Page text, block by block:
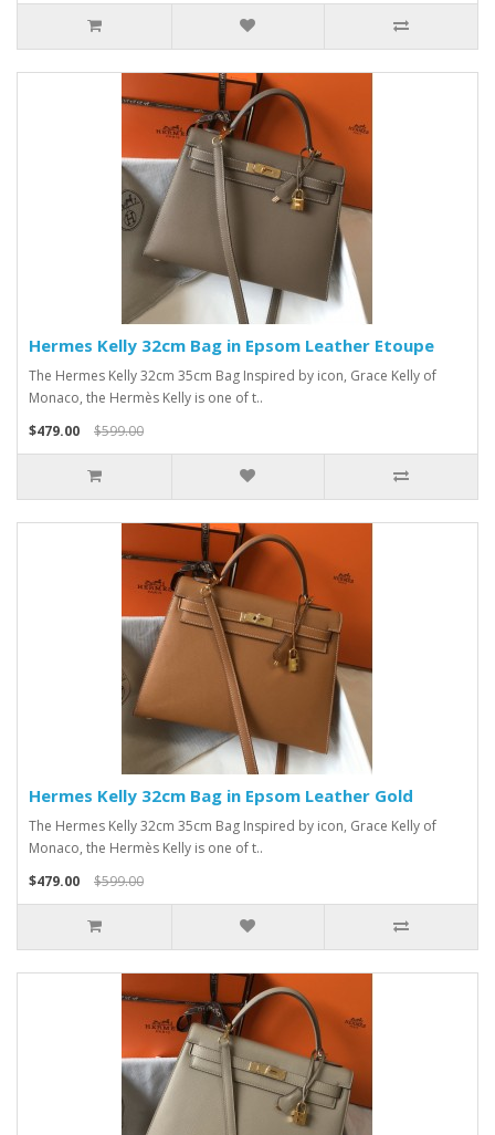
Hermes Kelly 32cm Bag in Epsom Leather Etoupe
The Hermes Kelly 32cm 35cm Bag Inspired by icon, Grace Kelly of
Monaco, the Hermès Kelly is one of t..
$479.00
$599.00
Hermes Kelly 32cm Bag in Epsom Leather Gold
The Hermes Kelly 32cm 35cm Bag Inspired by icon, Grace Kelly of
Monaco, the Hermès Kelly is one of t..
$479.00
$599.00